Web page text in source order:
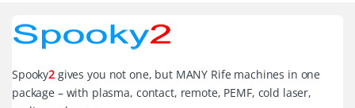
Spooky2 gives you not one, but MANY Rife machines in one
package – with plasma, contact, remote, PEMF, cold laser,